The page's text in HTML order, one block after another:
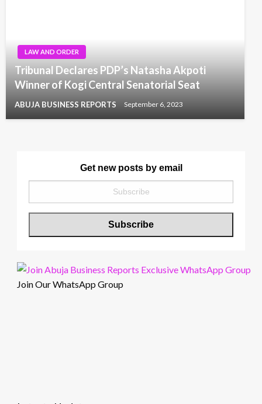
LAW AND ORDER
Tribunal Declares PDP’s Natasha Akpoti
Winner of Kogi Central Senatorial Seat
ABUJA BUSINESS REPORTS September 6, 2023
Get new posts by email
Join Our WhatsApp Group